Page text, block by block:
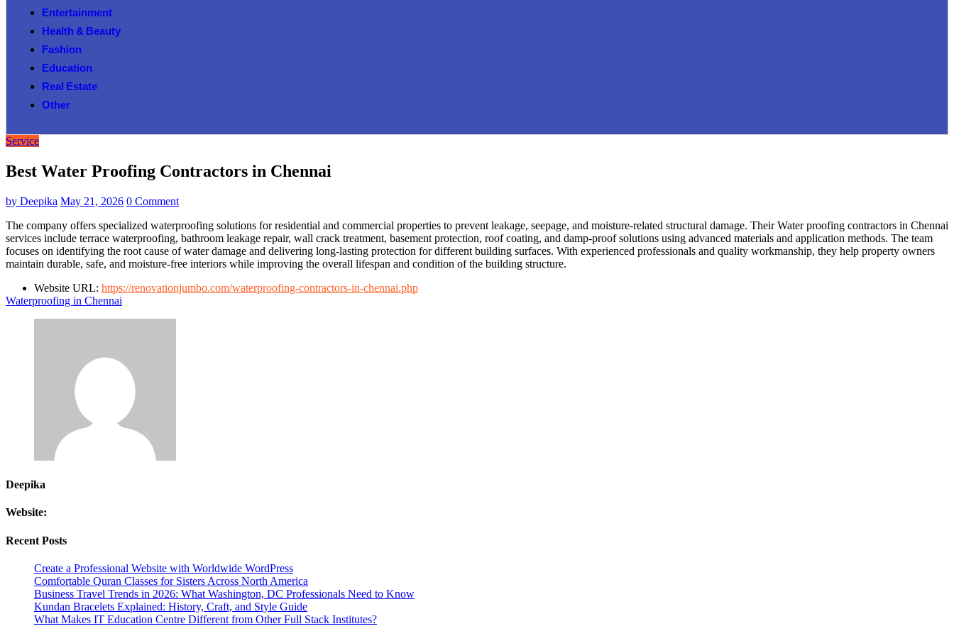
Entertainment
Health & Beauty
Fashion
Education
Real Estate
Other
Service
Best Water Proofing Contractors in Chennai
by Deepika May 21, 2026 0 Comment
The company offers specialized waterproofing solutions for residential and commercial properties to prevent leakage, seepage, and moisture-related structural damage. Their Water proofing contractors in Chennai
services include terrace waterproofing, bathroom leakage repair, wall crack treatment, basement protection, roof coating, and damp-proof solutions using advanced materials and application methods. The team
focuses on identifying the root cause of water damage and delivering long-lasting protection for different building surfaces. With experienced professionals and quality workmanship, they help property owners
maintain durable, safe, and moisture-free interiors while improving the overall lifespan and condition of the building structure.
Website URL: https://renovationjumbo.com/waterproofing-contractors-in-chennai.php
Waterproofing in Chennai
Deepika
Website:
Recent Posts
Create a Professional Website with Worldwide WordPress
Comfortable Quran Classes for Sisters Across North America
Business Travel Trends in 2026: What Washington, DC Professionals Need to Know
Kundan Bracelets Explained: History, Craft, and Style Guide
What Makes IT Education Centre Different from Other Full Stack Institutes?